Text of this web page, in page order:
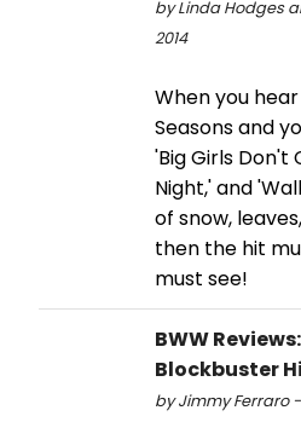
by Linda Hodges
2014
When you
Seasons and
'Big Girls Don't
Night,' and
of snow,
then the hit
must see!
BWW Reviews:
Blockbuster
by Jimmy Ferraro -